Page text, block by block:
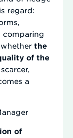
regard:
comparing
the
of the
a
of